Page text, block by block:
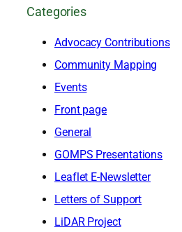
Categories
Advocacy Contributions
Community Mapping
Events
Front page
General
GOMPS Presentations
Leaflet E-Newsletter
Letters of Support
LiDAR Project